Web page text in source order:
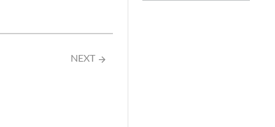
NEXT arrow_forward